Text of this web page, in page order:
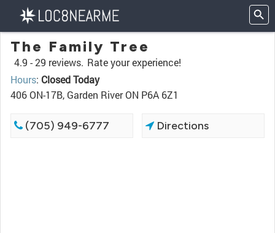
The Family Tree
4.9 -29 reviews. Rate your experience!
Hours: Closed Today
406 ON-17B, Garden River ON P6A 6Z1
(705) 949-6777 Directions